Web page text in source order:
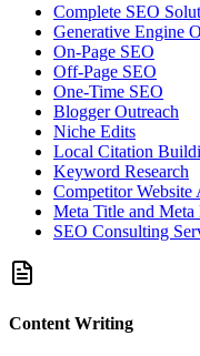
Complete SEO
Generative Engine
On-Page SEO
Off-Page SEO
One-Time SEO
Blogger Outreach
Niche Edits
Local Citation
Keyword Research
Competitor Website
Meta Title and
SEO Consulting
Content Writing